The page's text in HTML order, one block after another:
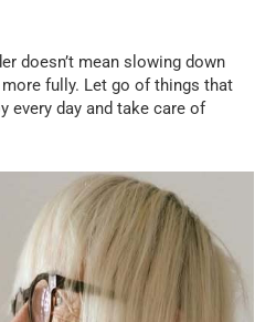
doesn’t mean slowing down
fully. Let go of things that
every day and take care of